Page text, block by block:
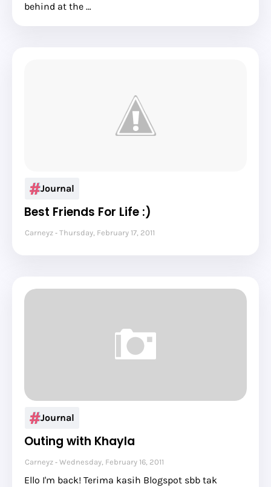
behind at the …
Journal
Best Friends For Life :)
Carneyz Thursday, February 17, 2011
Journal
Outing with Khayla
Carneyz Wednesday, February 16, 2011
Ello I'm back! Terima kasih Blogspot sbb tak